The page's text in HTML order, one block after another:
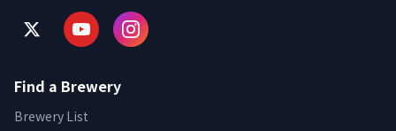
Find a Brewery
Brewery List